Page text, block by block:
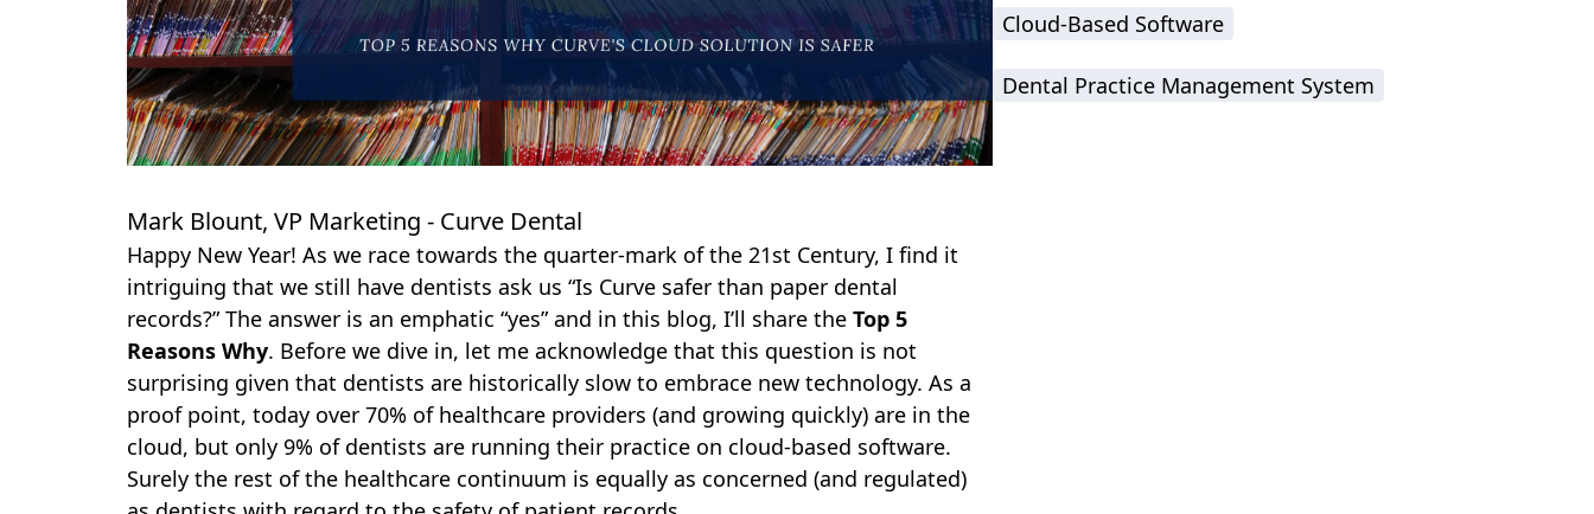
Mark Blount, VP Marketing - Curve Dental
Happy New Year! As we race towards the quarter-mark of the 21st Century, I find it
intriguing that we still have dentists ask us “Is Curve safer than paper dental
records?” The answer is an emphatic “yes” and in this blog, I’ll share theTop 5
Reasons Why. Before we dive in, let me acknowledge that this question is not
surprising given that dentists are historically slow to embrace new technology. As a
proof point, today over 70% of healthcare providers (and growing quickly) are in the
cloud, but only 9% of dentists are running their practice on cloud-based software.
Surely the rest of the healthcare continuum is equally as concerned (and regulated)
Cloud-Based Software
Dental Practice Management System